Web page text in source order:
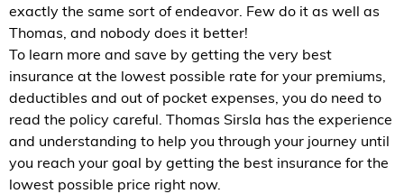
exactly the same sort of endeavor. Few do it as well as
Thomas, and nobody does it better!
To learn more and save by getting the very best
insurance at the lowest possible rate for your premiums,
deductibles and out of pocket expenses, you do need to
read the policy careful. Thomas Sirsla has the experience
and understanding to help you through your journey until
you reach your goal by getting the best insurance for the
lowest possible price right now.